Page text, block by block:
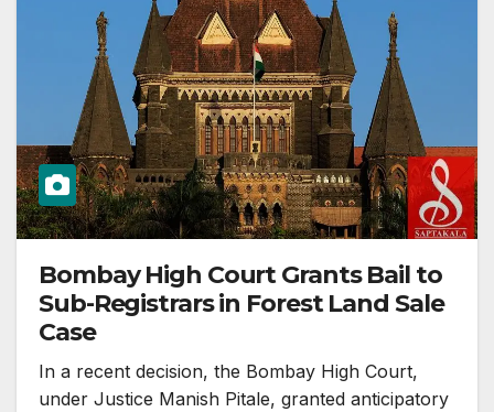
Bombay High Court Grants Bail to
Sub-Registrars in Forest Land Sale
Case
In a recent decision, the Bombay High Court,
under Justice Manish Pitale, granted anticipatory